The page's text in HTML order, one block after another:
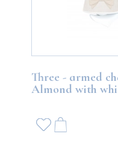
Three - armed
Almond with